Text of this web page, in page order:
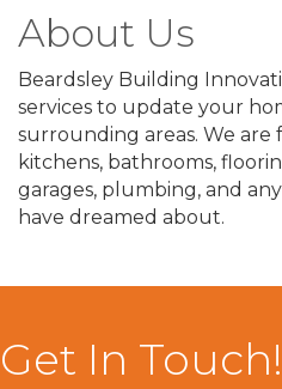
About Us
Beardsley Building
services to update your
surrounding areas. We
kitchens, bathrooms,
garages, plumbing, and
have dreamed about.
Get In Touch!